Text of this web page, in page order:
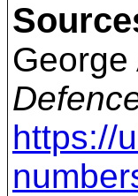
https://